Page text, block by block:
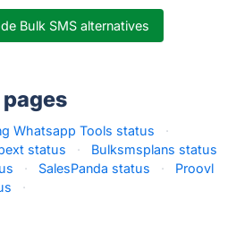
Bulk SMS alternatives
Whatsapp Tools status
·
status ·
Bulksmsplans status
· SalesPanda status ·
Proovl
·